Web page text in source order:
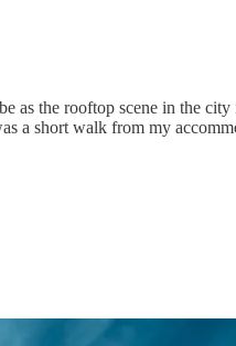
the rooftop scene in the
a short walk from my